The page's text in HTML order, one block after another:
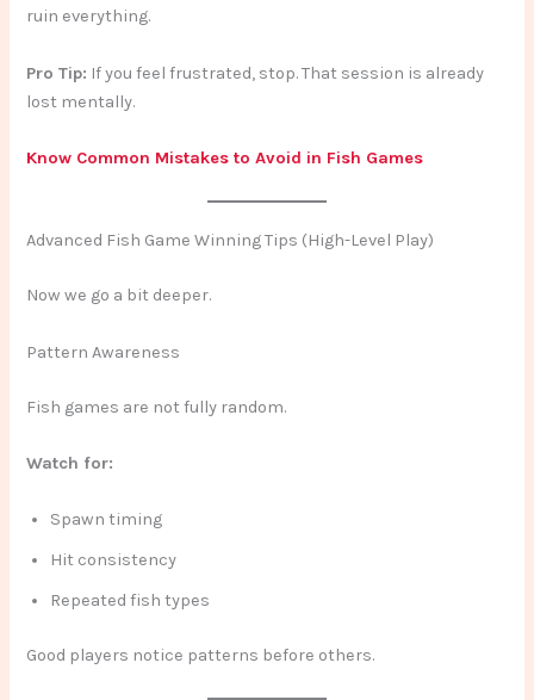
ruin everything.
Pro Tip: If you feel frustrated, stop. That session is already
lost mentally.
Know Common Mistakes to Avoid in Fish Games
Advanced Fish Game Winning Tips (High-Level Play)
Now we go a bit deeper.
Pattern Awareness
Fish games are not fully random.
Watch for:
Spawn timing
Hit consistency
Repeated fish types
Good players notice patterns before others.